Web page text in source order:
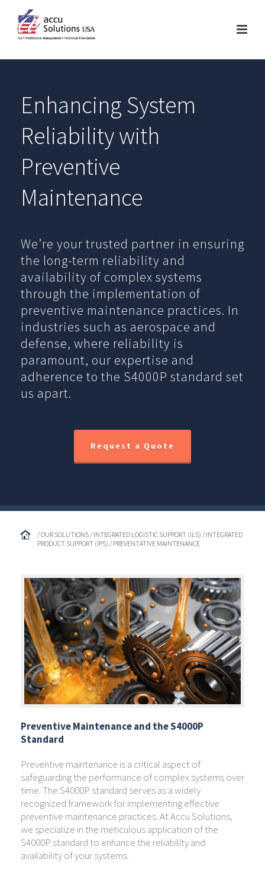
Enhancing System
Reliability with
Preventive
Maintenance
We’re your trusted partner in ensuring
the long-term reliability and
availability of complex systems
through the implementation of
preventive maintenance practices. In
industries such as aerospace and
defense, where reliability is
paramount, our expertise and
adherence to the S4000P standard set
us apart.
Request a Quote
/ OUR SOLUTIONS / INTEGRATED LOGISTIC SUPPORT (ILS) / INTEGRATED
PRODUCT SUPPORT (IPS) / PREVENTATIVE MAINTENANCE
Preventive Maintenance and the S4000P
Standard
Preventive maintenance is a critical aspect of
safeguarding the performance of complex systems over
time. The S4000P standard serves as a widely
recognized framework for implementing effective
preventive maintenance practices. At Accu Solutions,
we specialize in the meticulous application of the
S4000P standard to enhance the reliability and
availability of your systems.